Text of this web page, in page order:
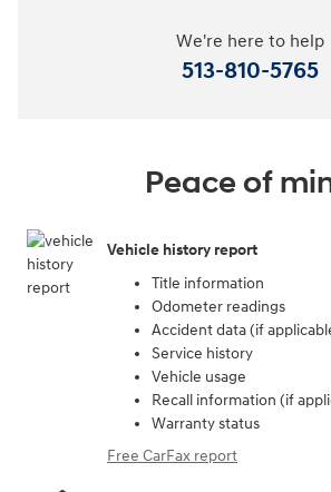
We're here to help
513-810-5765
Peace of
Vehicle history report
Title information
Odometer readings
Accident data (if
Service history
Vehicle usage
Recall information (if
Warranty status
Free CarFax report